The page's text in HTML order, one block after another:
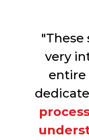
"These
very
entire